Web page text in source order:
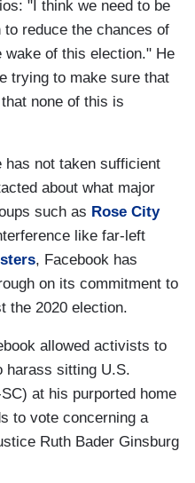
"I think we need to be
reduce the chances of
of this election." He
trying to make sure that
none of this is
has not taken sufficient
about what major
such as Rose City
like far-left
, Facebook has
on its commitment to
the 2020 election.
allowed activists to
harass sitting U.S.
at his purported home
to vote concerning a
Ruth Bader Ginsburg